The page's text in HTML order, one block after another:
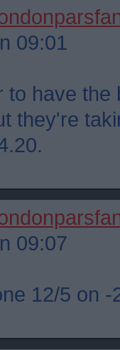
09:01
to have the
they're
09:07
12/5 on -